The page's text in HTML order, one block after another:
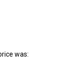
was: